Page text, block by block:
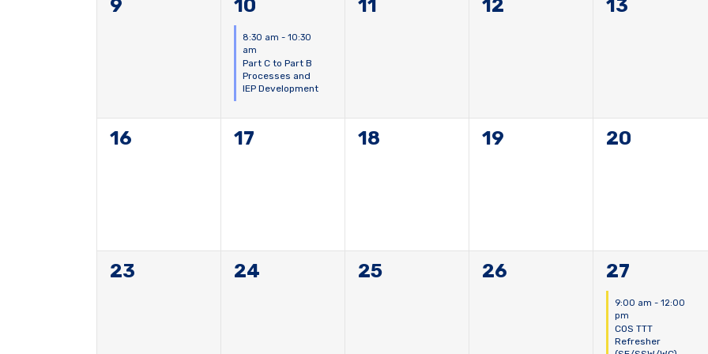
0
9
1
event,
10
8:30 am - 10:30
am
Part C to Part B
Processes and
IEP Development
0
11
0
12
0
13
0
16
0
17
0
18
0
19
0
20
0
23
0
24
0
25
0
26
1
event,
27
9:00 am - 12:00
pm
COS TTT
Refresher